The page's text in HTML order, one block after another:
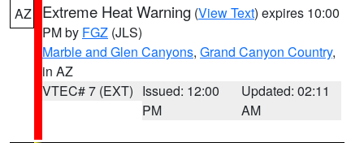
AZ Extreme Heat Warning (View Text) expires 10:00
PM by FGZ (JLS)
Marble and Glen Canyons, Grand Canyon Country,
in AZ
VTEC# 7 (EXT) Issued: 12:00
PM
Updated: 02:11
AM